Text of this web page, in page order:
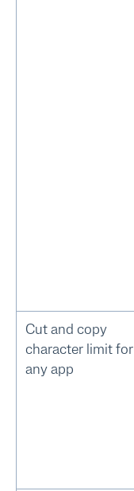
Cut and copy
character limit for
any app